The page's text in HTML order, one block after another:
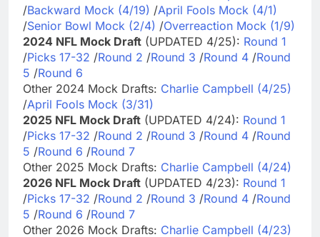
/Backward Mock (4/19) /April Fools Mock (4/1)
/Senior Bowl Mock (2/4) /Overreaction Mock (1/9)
2024 NFL Mock Draft (UPDATED 4/25): Round 1
/Picks 17-32 /Round 2 /Round 3 /Round 4 /Round
5 /Round 6
Other 2024 Mock Drafts: Charlie Campbell (4/25)
/April Fools Mock (3/31)
2025 NFL Mock Draft (UPDATED 4/24): Round 1
/Picks 17-32 /Round 2 /Round 3 /Round 4 /Round
5 /Round 6 /Round 7
Other 2025 Mock Drafts: Charlie Campbell (4/24)
2026 NFL Mock Draft (UPDATED 4/23): Round 1
/Picks 17-32 /Round 2 /Round 3 /Round 4 /Round
5 /Round 6 /Round 7
Other 2026 Mock Drafts: Charlie Campbell (4/23)